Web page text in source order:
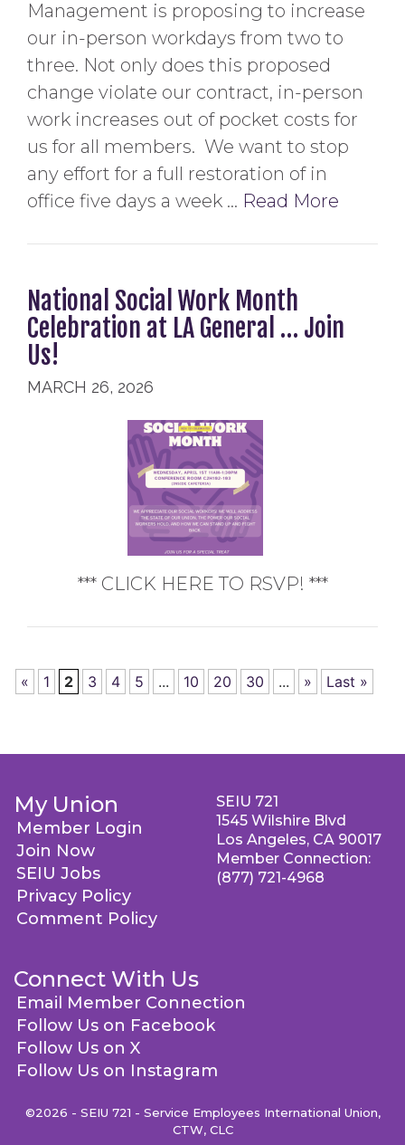
Management is proposing to increase
our in-person workdays from two to
three. Not only does this proposed
change violate our contract, in-person
work increases out of pocket costs for
us for all members. We want to stop
any effort for a full restoration of in
office five days a week … Read More
National Social Work Month
Celebration at LA General … Join
Us!
MARCH 26, 2026
*** CLICK HERE TO RSVP! ***
« 1 2 3 4 5 ... 10 20 30 ... » Last »
My Union
Member Login
Join Now
SEIU Jobs
Privacy Policy
Comment Policy
Connect With Us
Email Member Connection
Follow Us on Facebook
Follow Us on X
Follow Us on Instagram
SEIU 721
1545 Wilshire Blvd
Los Angeles, CA 90017
Member Connection:
(877) 721-4968
©2026 - SEIU 721 - Service Employees International Union,
CTW, CLC